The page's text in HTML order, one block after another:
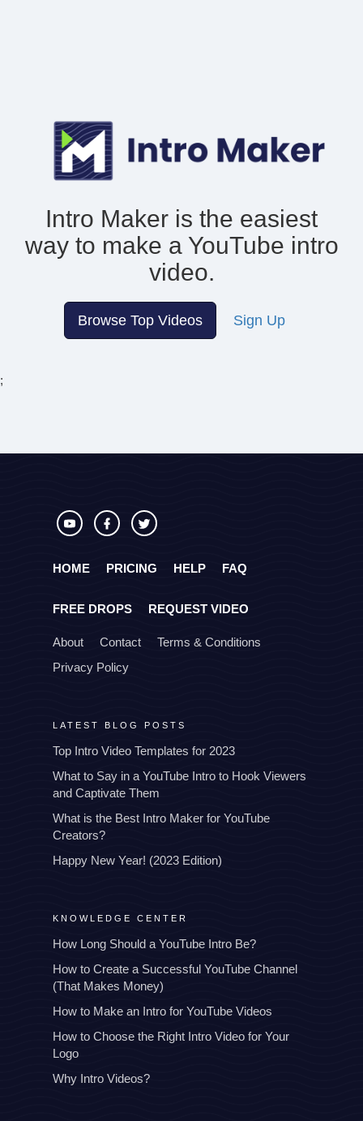
Intro Maker is the easiest
way to make a YouTube intro
video.
Browse Top Videos Sign Up
;
HOME PRICING HELP FAQ
FREE DROPS REQUEST VIDEO
About Contact
Terms & Conditions
Privacy Policy
LATEST BLOG POSTS
Top Intro Video Templates for 2023
What to Say in a YouTube Intro to Hook Viewers
and Captivate Them
What is the Best Intro Maker for YouTube
Creators?
Happy New Year! (2023 Edition)
KNOWLEDGE CENTER
How Long Should a YouTube Intro Be?
How to Create a Successful YouTube Channel
(That Makes Money)
How to Make an Intro for YouTube Videos
How to Choose the Right Intro Video for Your
Logo
Why Intro Videos?